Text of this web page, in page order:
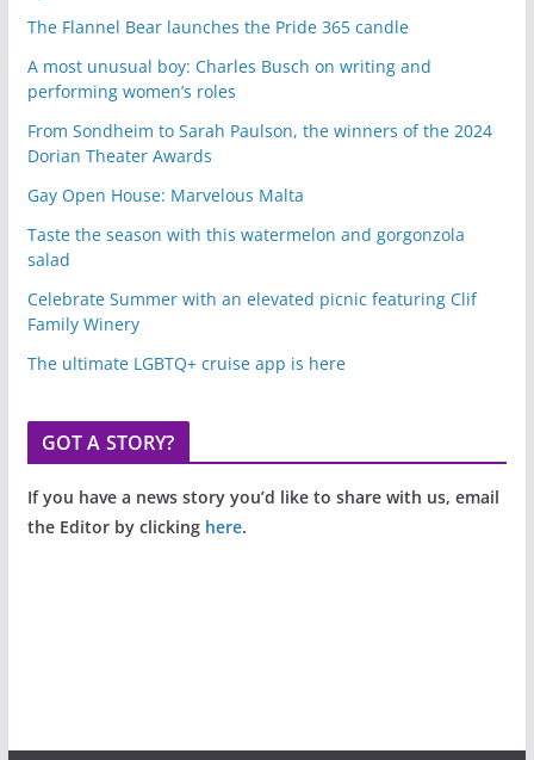
The Flannel Bear launches the Pride 365 candle
A most unusual boy: Charles Busch on writing and
performing women’s roles
From Sondheim to Sarah Paulson, the winners of the 2024
Dorian Theater Awards
Gay Open House: Marvelous Malta
Taste the season with this watermelon and gorgonzola
salad
Celebrate Summer with an elevated picnic featuring Clif
Family Winery
The ultimate LGBTQ+ cruise app is here
GOT A STORY?
If you have a news story you’d like to share with us, email
the Editor by clicking here.